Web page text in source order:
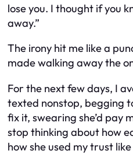
lose you. I thought if you
away.”
The irony hit me like a
made walking away the
For the next few days, I
texted nonstop, begging
fix it, swearing she’d pay
stop thinking about how
how she used my trust